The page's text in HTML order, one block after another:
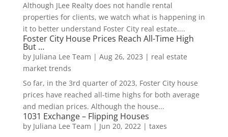
Although JLee Realty does not handle rental
properties for clients, we watch what is happening in
it to better understand Foster City real estate....
Foster City House Prices Reach All-Time High
But …
by Juliana Lee Team | Aug 26, 2023 | real estate
market trends
So far, in the 3rd quarter of 2023, Foster City house
prices have reached all-time highs for both average
and median prices. Although the house...
1031 Exchange – Flipping Houses
by Juliana Lee Team | Jun 20, 2022| taxes